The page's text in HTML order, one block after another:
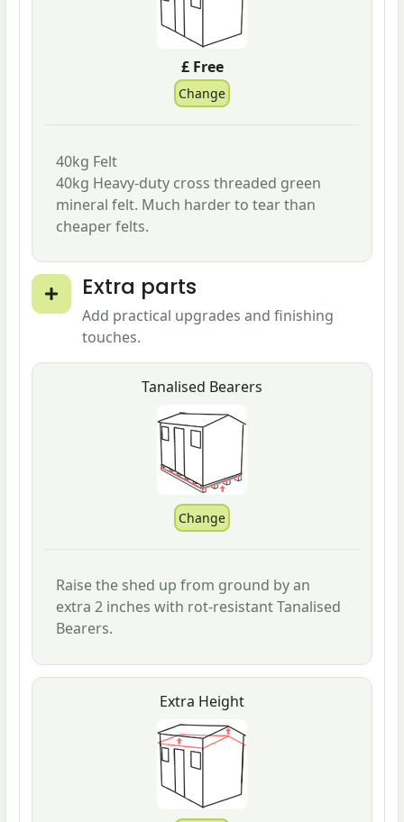
£ Free
40kg Felt
40kg Heavy-duty cross threaded green
mineral felt. Much harder to tear than
cheaper felts.
Extra parts
Add practical upgrades and finishing
touches.
Tanalised Bearers
Raise the shed up from ground by an
extra 2 inches with rot-resistant Tanalised
Bearers.
Extra Height